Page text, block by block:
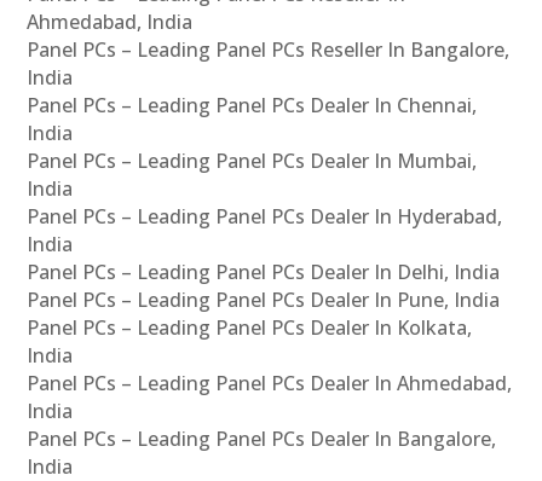
Ahmedabad, India
Panel PCs – Leading Panel PCs Reseller In Bangalore,
India
Panel PCs – Leading Panel PCs Dealer In Chennai,
India
Panel PCs – Leading Panel PCs Dealer In Mumbai,
India
Panel PCs – Leading Panel PCs Dealer In Hyderabad,
India
Panel PCs – Leading Panel PCs Dealer In Delhi, India
Panel PCs – Leading Panel PCs Dealer In Pune, India
Panel PCs – Leading Panel PCs Dealer In Kolkata,
India
Panel PCs – Leading Panel PCs Dealer In Ahmedabad,
India
Panel PCs – Leading Panel PCs Dealer In Bangalore,
India